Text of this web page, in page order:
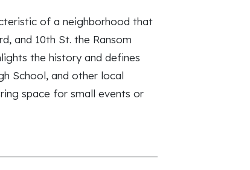
of a neighborhood that
and 10th St. the Ransom
the history and defines
School, and other local
space for small events or